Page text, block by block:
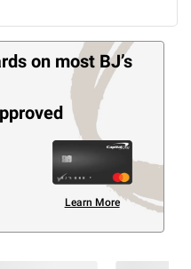
on most BJ’s
Learn More